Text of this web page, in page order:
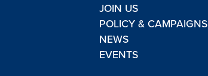
JOIN US
POLICY & CAMPAIGNS
NEWS
EVENTS